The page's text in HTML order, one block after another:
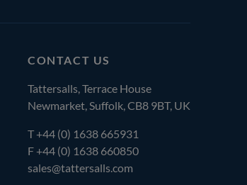
CONTACT US
Tattersalls, Terrace House
Newmarket, Suffolk, CB8 9BT, UK
T+44 (0) 1638 665931
F +44 (0) 1638 660850
sales@tattersalls.com